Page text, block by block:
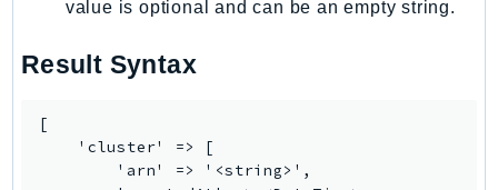
ivschat
Kafka
kendra
KendraRanking
value is optional and can be an empty string.
Result Syntax
[
    'cluster' => [
        'arn' => '<string>',